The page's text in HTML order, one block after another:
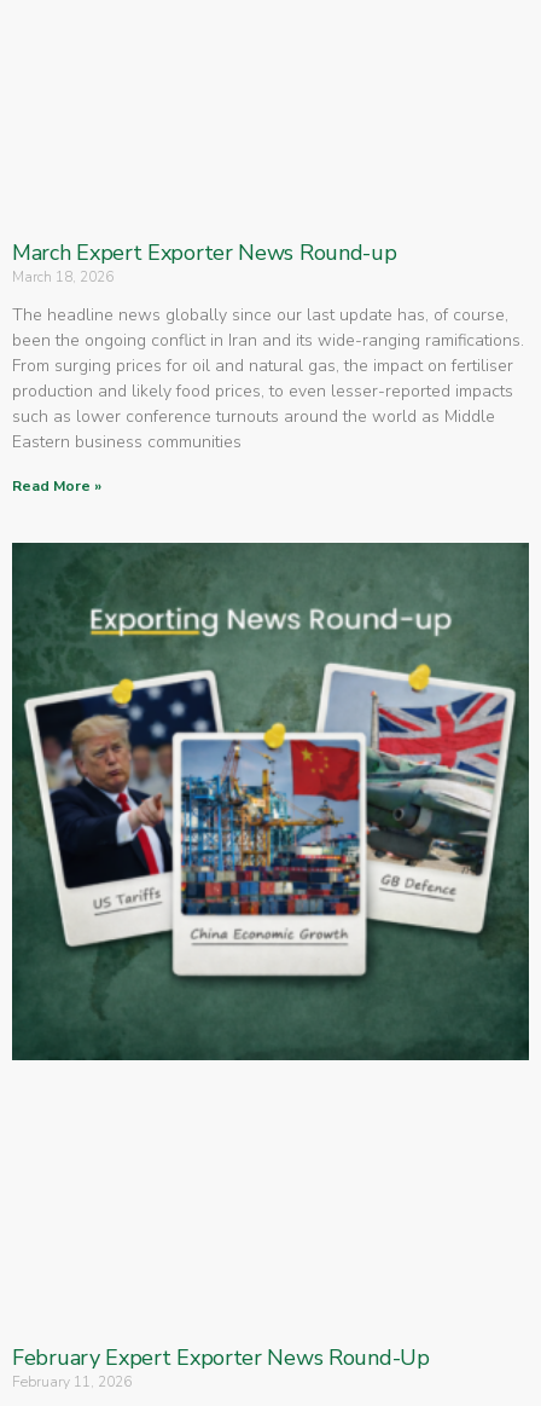
March Expert Exporter News Round-up
March 18, 2026
The headline news globally since our last update has, of course,
been the ongoing conflict in Iran and its wide-ranging ramifications.
From surging prices for oil and natural gas, the impact on fertiliser
production and likely food prices, to even lesser-reported impacts
such as lower conference turnouts around the world as Middle
Eastern business communities
Read More »
February Expert Exporter News Round-Up
February 11, 2026